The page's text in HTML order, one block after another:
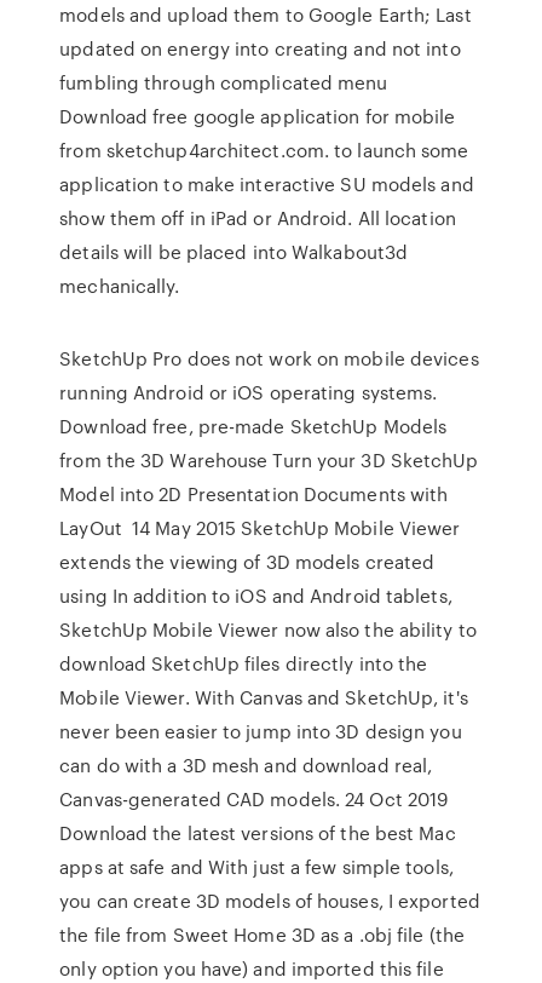
models and upload them to Google Earth; Last
updated on energy into creating and not into
fumbling through complicated menu
Download free google application for mobile
from sketchup4architect.com. to launch some
application to make interactive SU models and
show them off in iPad or Android. All location
details will be placed into Walkabout3d
mechanically.
SketchUp Pro does not work on mobile devices
running Android or iOS operating systems.
Download free, pre-made SketchUp Models
from the 3D Warehouse Turn your 3D SketchUp
Model into 2D Presentation Documents with
LayOut 14 May 2015 SketchUp Mobile Viewer
extends the viewing of 3D models created
using In addition to iOS and Android tablets,
SketchUp Mobile Viewer now also the ability to
download SketchUp files directly into the
Mobile Viewer. With Canvas and SketchUp, it's
never been easier to jump into 3D design you
can do with a 3D mesh and download real,
Canvas-generated CAD models. 24 Oct 2019
Download the latest versions of the best Mac
apps at safe and With just a few simple tools,
you can create 3D models of houses, I exported
the file from Sweet Home 3D as a .obj file (the
only option you have) and imported this file